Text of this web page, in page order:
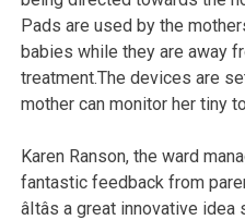
Pads are used by the
babies while they are away
treatment.The devices are
mother can monitor her tiny
Karen Ranson, the ward
fantastic feedback from
âItâs a great innovative